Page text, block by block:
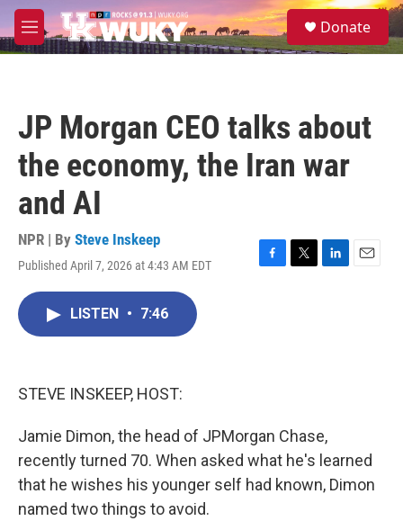
Skip to main content
M
e
S
e
Donate
JP Morgan CEO talks about
the economy, the Iran war
and AI
NPR | By Steve Inskeep
Published April 7, 2026 at 4:43 AM EDT
F
T
L
E
LISTEN • 7:46
STEVE INSKEEP, HOST:
Jamie Dimon, the head of JPMorgan Chase,
recently turned 70. When asked what he's learned
that he wishes his younger self had known, Dimon
named two things to avoid.